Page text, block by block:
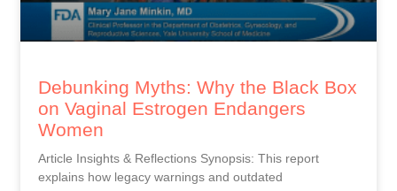
Debunking Myths: Why the Black Box
on Vaginal Estrogen Endangers
Women
Article Insights & Reflections Synopsis: This report
explains how legacy warnings and outdated